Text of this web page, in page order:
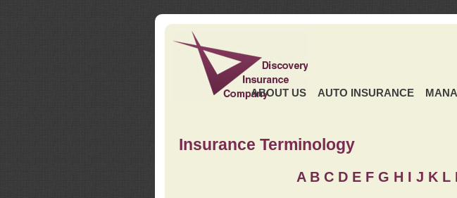
ABOUT US AUTO INSURANCE
Insurance Terminology
A B C D E F G H I J K L